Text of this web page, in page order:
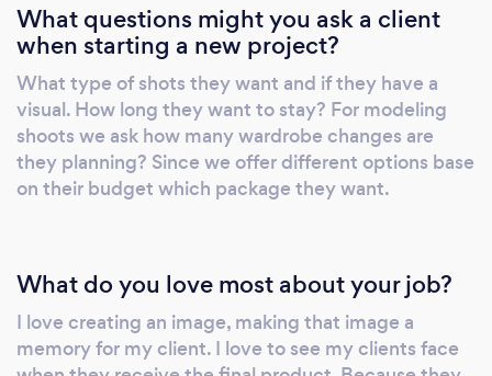
What questions might you ask a client
when starting a new project?
What type of shots they want and if they have a
visual. How long they want to stay? For modeling
shoots we ask how many wardrobe changes are
they planning? Since we offer different options base
on their budget which package they want.
What do you love most about your job?
I love creating an image, making that image a
memory for my client. I love to see my clients face